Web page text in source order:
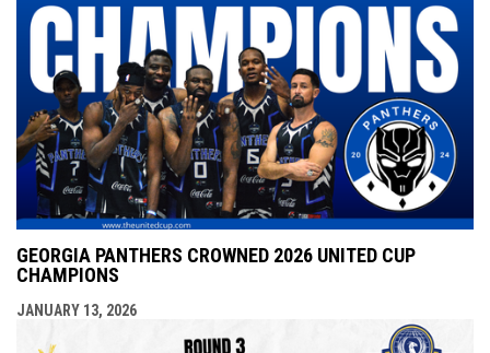
GEORGIA PANTHERS CROWNED 2026 UNITED CUP
CHAMPIONS
JANUARY 13, 2026